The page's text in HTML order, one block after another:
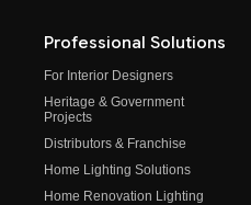
Professional Solutions
For Interior Designers
Heritage & Government
Projects
Distributors & Franchise
Home Lighting Solutions
Home Renovation Lighting